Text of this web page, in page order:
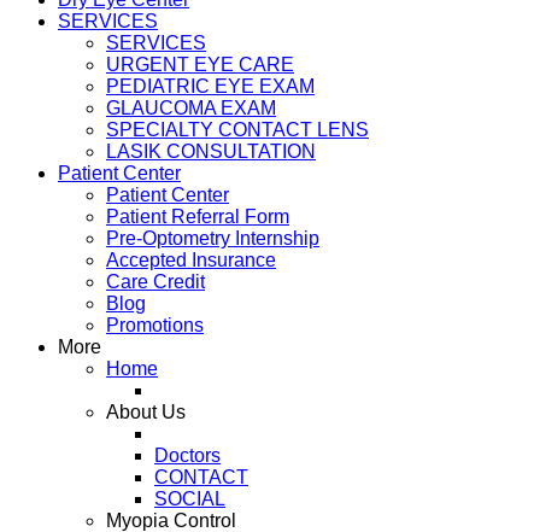
SERVICES
SERVICES
URGENT EYE CARE
PEDIATRIC EYE EXAM
GLAUCOMA EXAM
SPECIALTY CONTACT LENS
LASIK CONSULTATION
Patient Center
Patient Center
Patient Referral Form
Pre-Optometry Internship
Accepted Insurance
Care Credit
Blog
Promotions
More
Home
About Us
Doctors
CONTACT
SOCIAL
Myopia Control